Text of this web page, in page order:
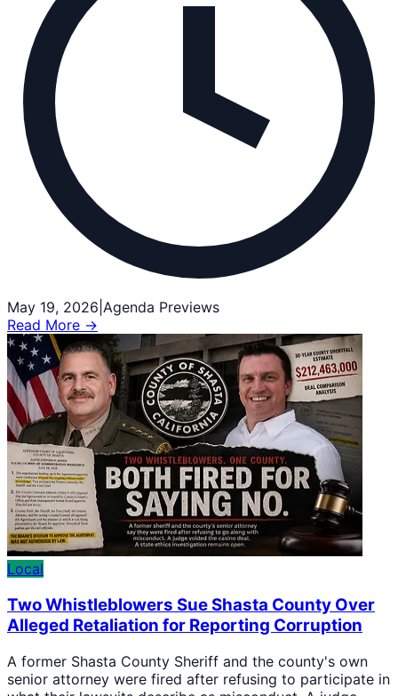
May 19, 2026 Agenda Previews
Read More →
Local
Two Whistleblowers Sue Shasta County Over
Alleged Retaliation for Reporting Corruption
A former Shasta County Sheriff and the county's own
senior attorney were fired after refusing to participate in